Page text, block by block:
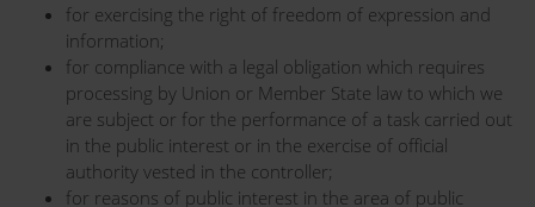
for exercising the right of freedom of expression and
information;
for compliance with a legal obligation which requires
processing by Union or Member State law to which we
are subject or for the performance of a task carried out
in the public interest or in the exercise of official
authority vested in the controller;
for reasons of public interest in the area of public